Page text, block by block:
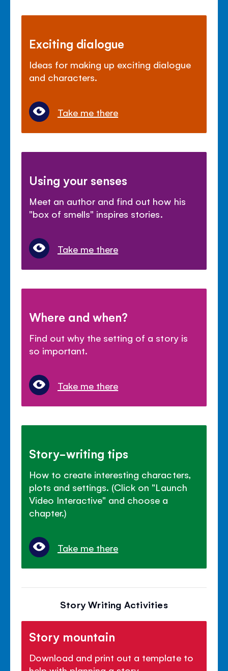
Exciting dialogue
Ideas for making up exciting dialogue
and characters.
Take me there
Using your senses
Meet an author and find out how his
"box of smells" inspires stories.
Take me there
Where and when?
Find out why the setting of a story is
so important.
Take me there
Story-writing tips
How to create interesting characters,
plots and settings. (Click on "Launch
Video Interactive" and choose a
chapter.)
Take me there
Story Writing Activities
Story mountain
Download and print out a template to